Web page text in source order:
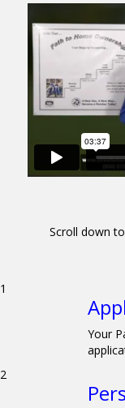
Scroll down
1
Your
2